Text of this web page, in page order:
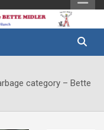
category – Bette